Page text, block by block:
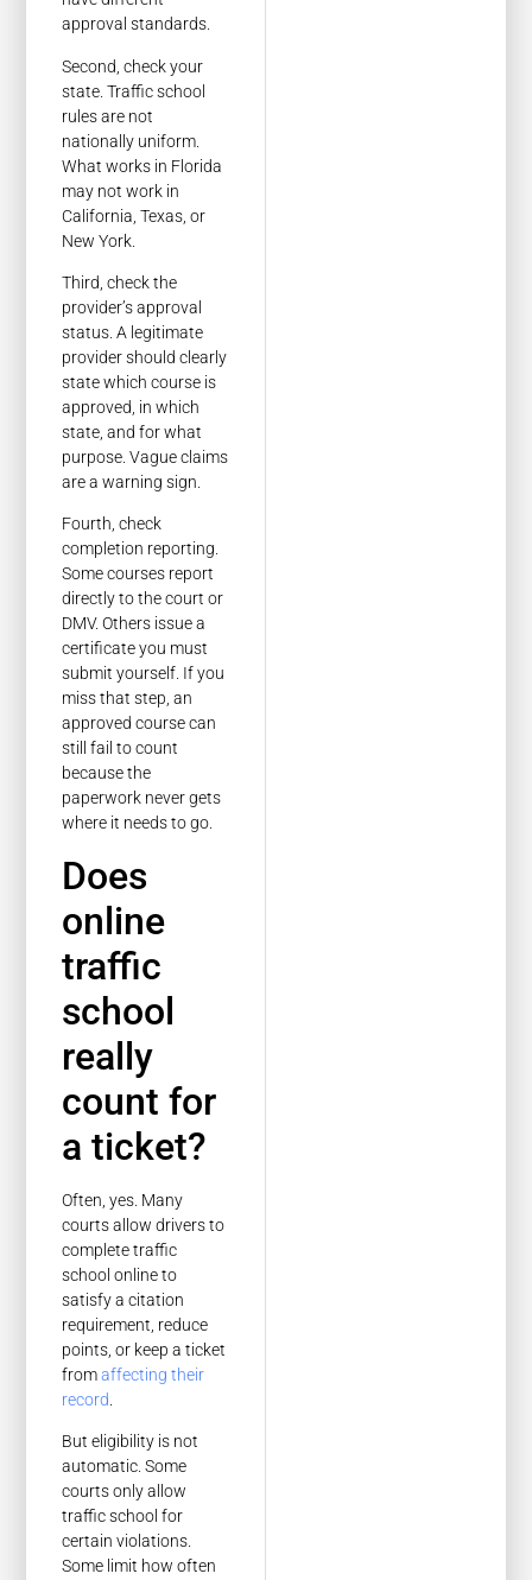
approval standards.
Second, check your
state. Traffic school
rules are not
nationally uniform.
What works in Florida
may not work in
California, Texas, or
New York.
Third, check the
provider’s approval
status. A legitimate
provider should clearly
state which course is
approved, in which
state, and for what
purpose. Vague claims
are a warning sign.
Fourth, check
completion reporting.
Some courses report
directly to the court or
DMV. Others issue a
certificate you must
submit yourself. If you
miss that step, an
approved course can
still fail to count
because the
paperwork never gets
where it needs to go.
Does
online
traffic
school
really
count for
a ticket?
Often, yes. Many
courts allow drivers to
complete traffic
school online to
satisfy a citation
requirement, reduce
points, or keep a ticket
fromaffecting their
record
But eligibility is not
automatic. Some
courts only allow
traffic school for
certain violations.
Some limit how often